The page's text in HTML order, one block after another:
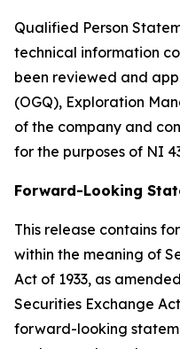
Qualified Person
technical information
been reviewed and
(OGQ), Exploration
of the company and
for the purposes of NI
Forward-Looking
This release contains
within the meaning of
Act of 1933, as
Securities Exchange
forward-looking